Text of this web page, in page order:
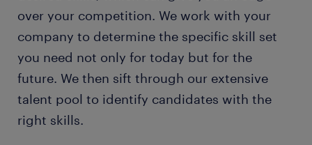
over your competition. We work with your
company to determine the specific skill set
you need not only for today but for the
future. We then sift through our extensive
talent pool to identify candidates with the
right skills.